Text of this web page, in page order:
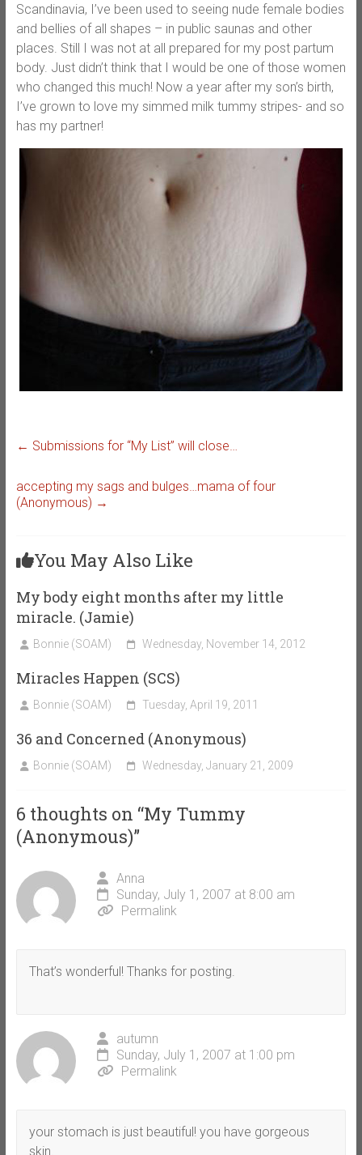
Scandinavia, I’ve been used to seeing nude female bodies
and bellies of all shapes – in public saunas and other
places. Still I was not at all prepared for my post partum
body. Just didn’t think that I would be one of those women
who changed this much! Now a year after my son’s birth,
I’ve grown to love my simmed milk tummy stripes- and so
has my partner!
← Submissions for “My List” will close…
accepting my sags and bulges…mama of four
(Anonymous) →
You May Also Like
My body eight months after my little
miracle. (Jamie)
Bonnie (SOAM) Wednesday, November 14, 2012
Miracles Happen (SCS)
Bonnie (SOAM) Tuesday, April 19, 2011
36 and Concerned (Anonymous)
Bonnie (SOAM) Wednesday, January 21, 2009
6 thoughts on “My Tummy
(Anonymous)”
Anna
Sunday, July 1, 2007 at 8:00 am
Permalink
That’s wonderful! Thanks for posting.
autumn
Sunday, July 1, 2007 at 1:00 pm
Permalink
your stomach is just beautiful! you have gorgeous
skin.